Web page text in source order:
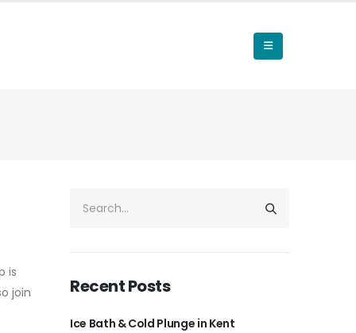
is
join
Recent Posts
Ice Bath & Cold Plunge in Kent